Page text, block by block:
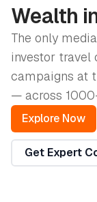
Wealth
The only
investor travel
campaigns at
— across
Explore Now
Get Expert